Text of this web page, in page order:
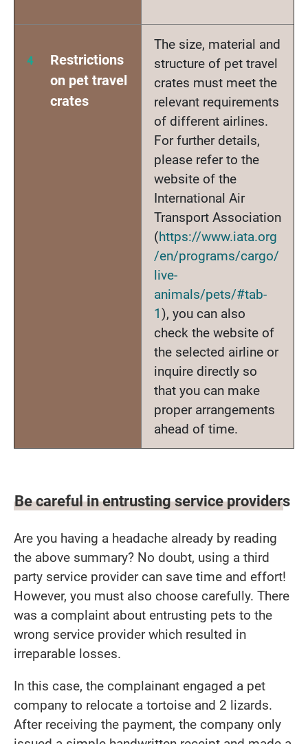
Restrictions
on pet travel
crates
The size, material and
structure of pet travel
crates must meet the
relevant requirements
of different airlines.
For further details,
please refer to the
website of the
International Air
Transport Association
(https://www.iata.org
/en/programs/cargo/
live-
animals/pets/#tab-
1), you can also
check the website of
the selected airline or
inquire directly so
that you can make
proper arrangements
ahead of time.
Be careful in entrusting service providers
Are you having a headache already by reading
the above summary? No doubt, using a third
party service provider can save time and effort!
However, you must also choose carefully. There
was a complaint about entrusting pets to the
wrong service provider which resulted in
irreparable losses.
In this case, the complainant engaged a pet
company to relocate a tortoise and 2 lizards.
After receiving the payment, the company only